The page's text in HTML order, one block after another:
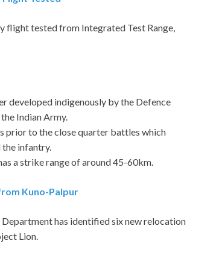
flight tested from Integrated Test Range,
developed indigenously by the Defence
Indian Army.
prior to the close quarter battles which
the infantry.
a strike range of around 45-60km.
Kuno-Palpur
has identified six new relocation
Lion.